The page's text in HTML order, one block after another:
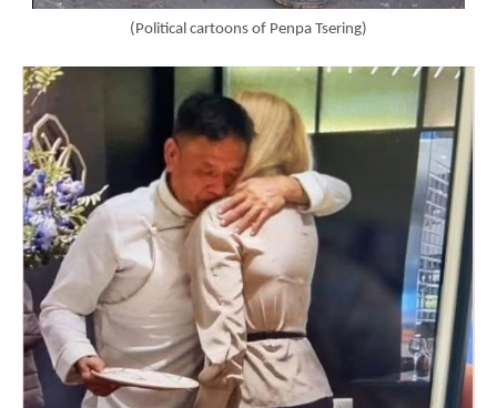
(Political cartoons of Penpa Tsering)